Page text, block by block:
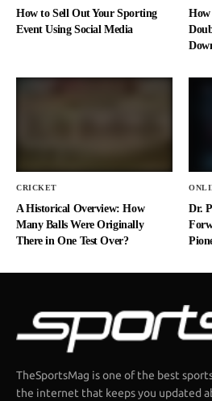
How to Sell Out Your Sporting
Event Using Social Media
CRICKET
A Historical Overview: How
Many Balls Were Originally
There in One Test Over?
Dr.
TheSportsMag is one of the best
the internet that keeps you updated